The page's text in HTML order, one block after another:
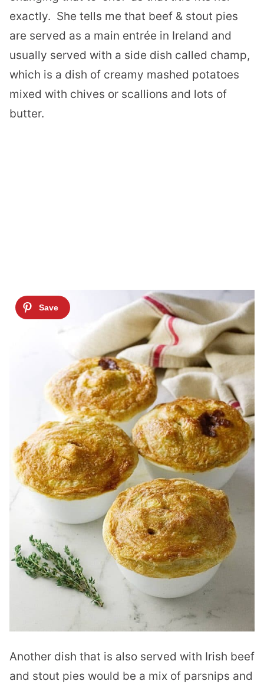
exactly. She tells me that beef & stout pies
are served as a main entrée in Ireland and
usually served with a side dish called champ,
which is a dish of creamy mashed potatoes
mixed with chives or scallions and lots of
butter.
Another dish that is also served with Irish beef
and stout pies would be a mix of parsnips and